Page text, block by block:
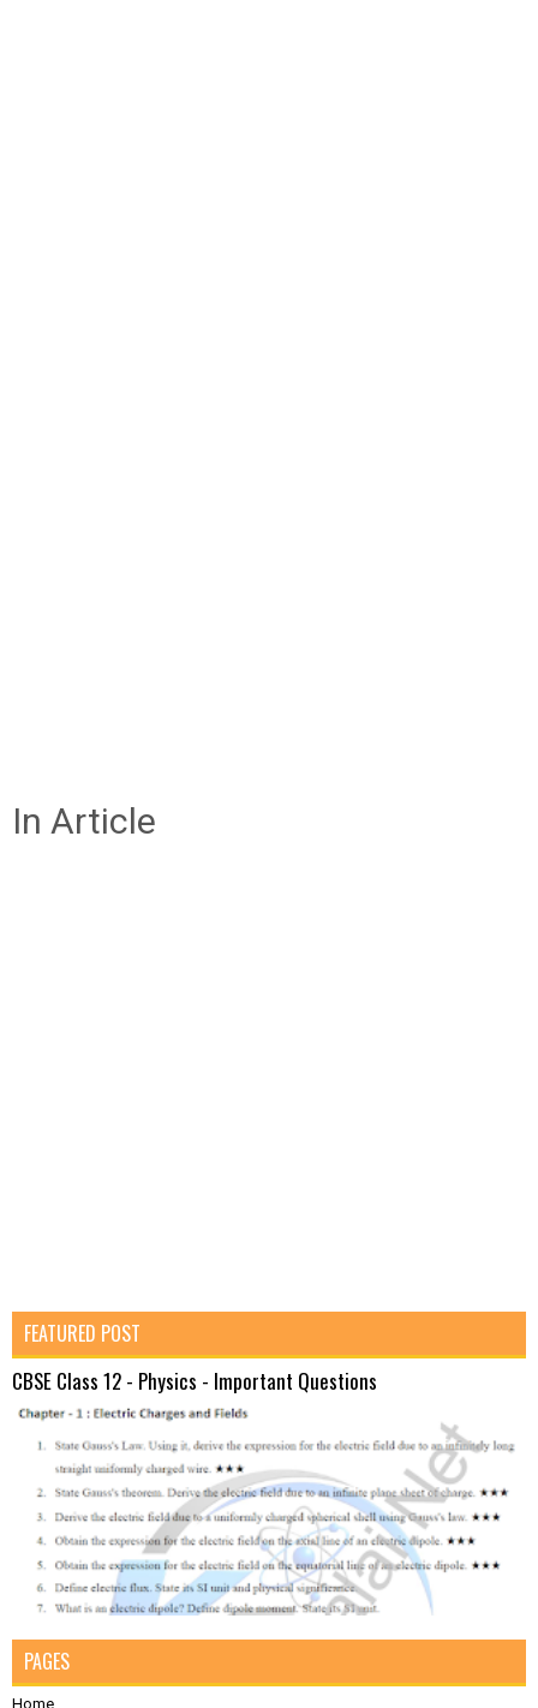
In Article
FEATURED POST
CBSE Class 12 - Physics - Important Questions
PAGES
Home